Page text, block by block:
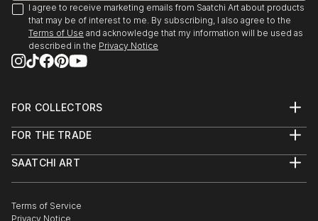
The disconnect, the lack of emotional intelligence
that she experiences first hand and on the outside
looking in. All of which resides in the...
READ MORE
I agree to receive marketing emails from Saatchi Art about products
that may be of interest to me. By subscribing, I also agree to the
Terms of Use and acknowledge that my information will be used as
described in the Privacy Notice
FOR COLLECTORS
Help Center
Commissions
Gift Card
FOR THE TRADE
Trade Program
Healthcare
SAATCHI ART
The Other Art Fair
Terms of Service
Privacy Notice